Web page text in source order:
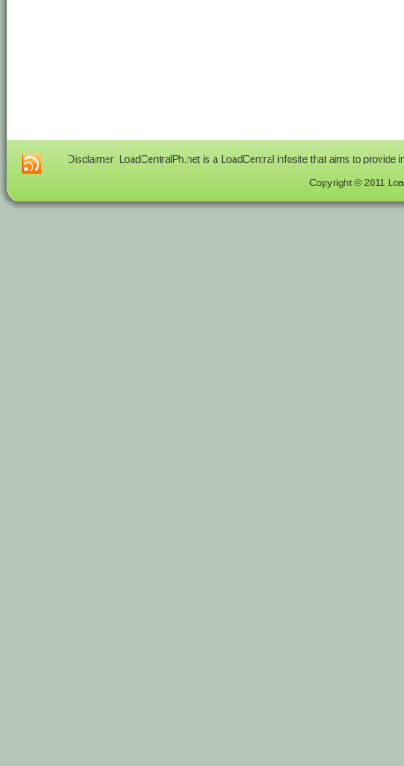
Disclaimer: LoadCentralPh.net is a LoadCentral infosite that aims to
Copyright © 2011